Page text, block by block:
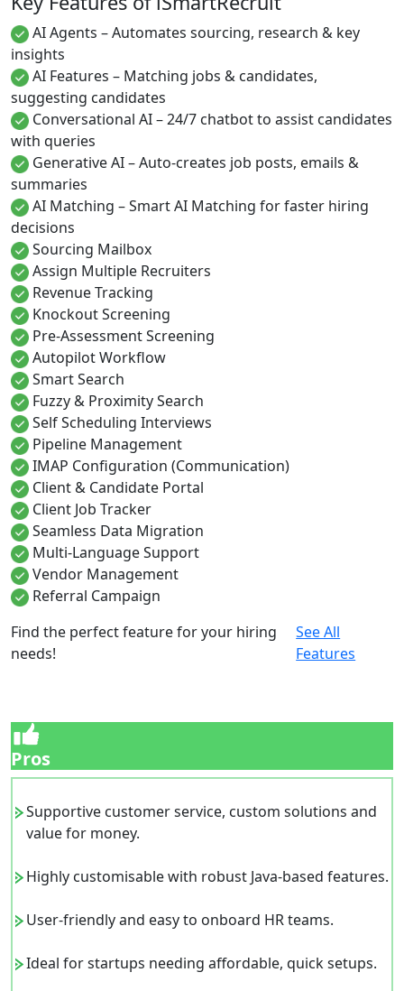
AI Agents – Automates sourcing, research & key
insights
AI Features – Matching jobs & candidates,
suggesting candidates
Conversational AI – 24/7 chatbot to assist candidates
with queries
Generative AI – Auto-creates job posts, emails &
summaries
AI Matching – Smart AI Matching for faster hiring
decisions
Sourcing Mailbox
Assign Multiple Recruiters
Revenue Tracking
Knockout Screening
Pre-Assessment Screening
Autopilot Workflow
Smart Search
Fuzzy & Proximity Search
Self Scheduling Interviews
Pipeline Management
IMAP Configuration (Communication)
Client & Candidate Portal
Client Job Tracker
Seamless Data Migration
Multi-Language Support
Vendor Management
Referral Campaign
Find the perfect feature for your hiring
needs!
See All
Features
Pros
Supportive customer service, custom solutions and
value for money.
Highly customisable with robust Java-based features.
User-friendly and easy to onboard HR teams.
Ideal for startups needing affordable, quick setups.